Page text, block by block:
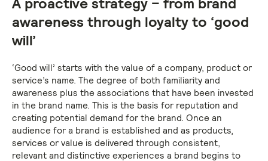
awareness through loyalty to ‘good
will’
‘Good will’ starts with the value of a company, product or
service’s name. The degree of both familiarity and
awareness plus the associations that have been invested
in the brand name. This is the basis for reputation and
creating potential demand for the brand. Once an
audience for a brand is established and as products,
services or value is delivered through consistent,
relevant and distinctive experiences a brand begins to